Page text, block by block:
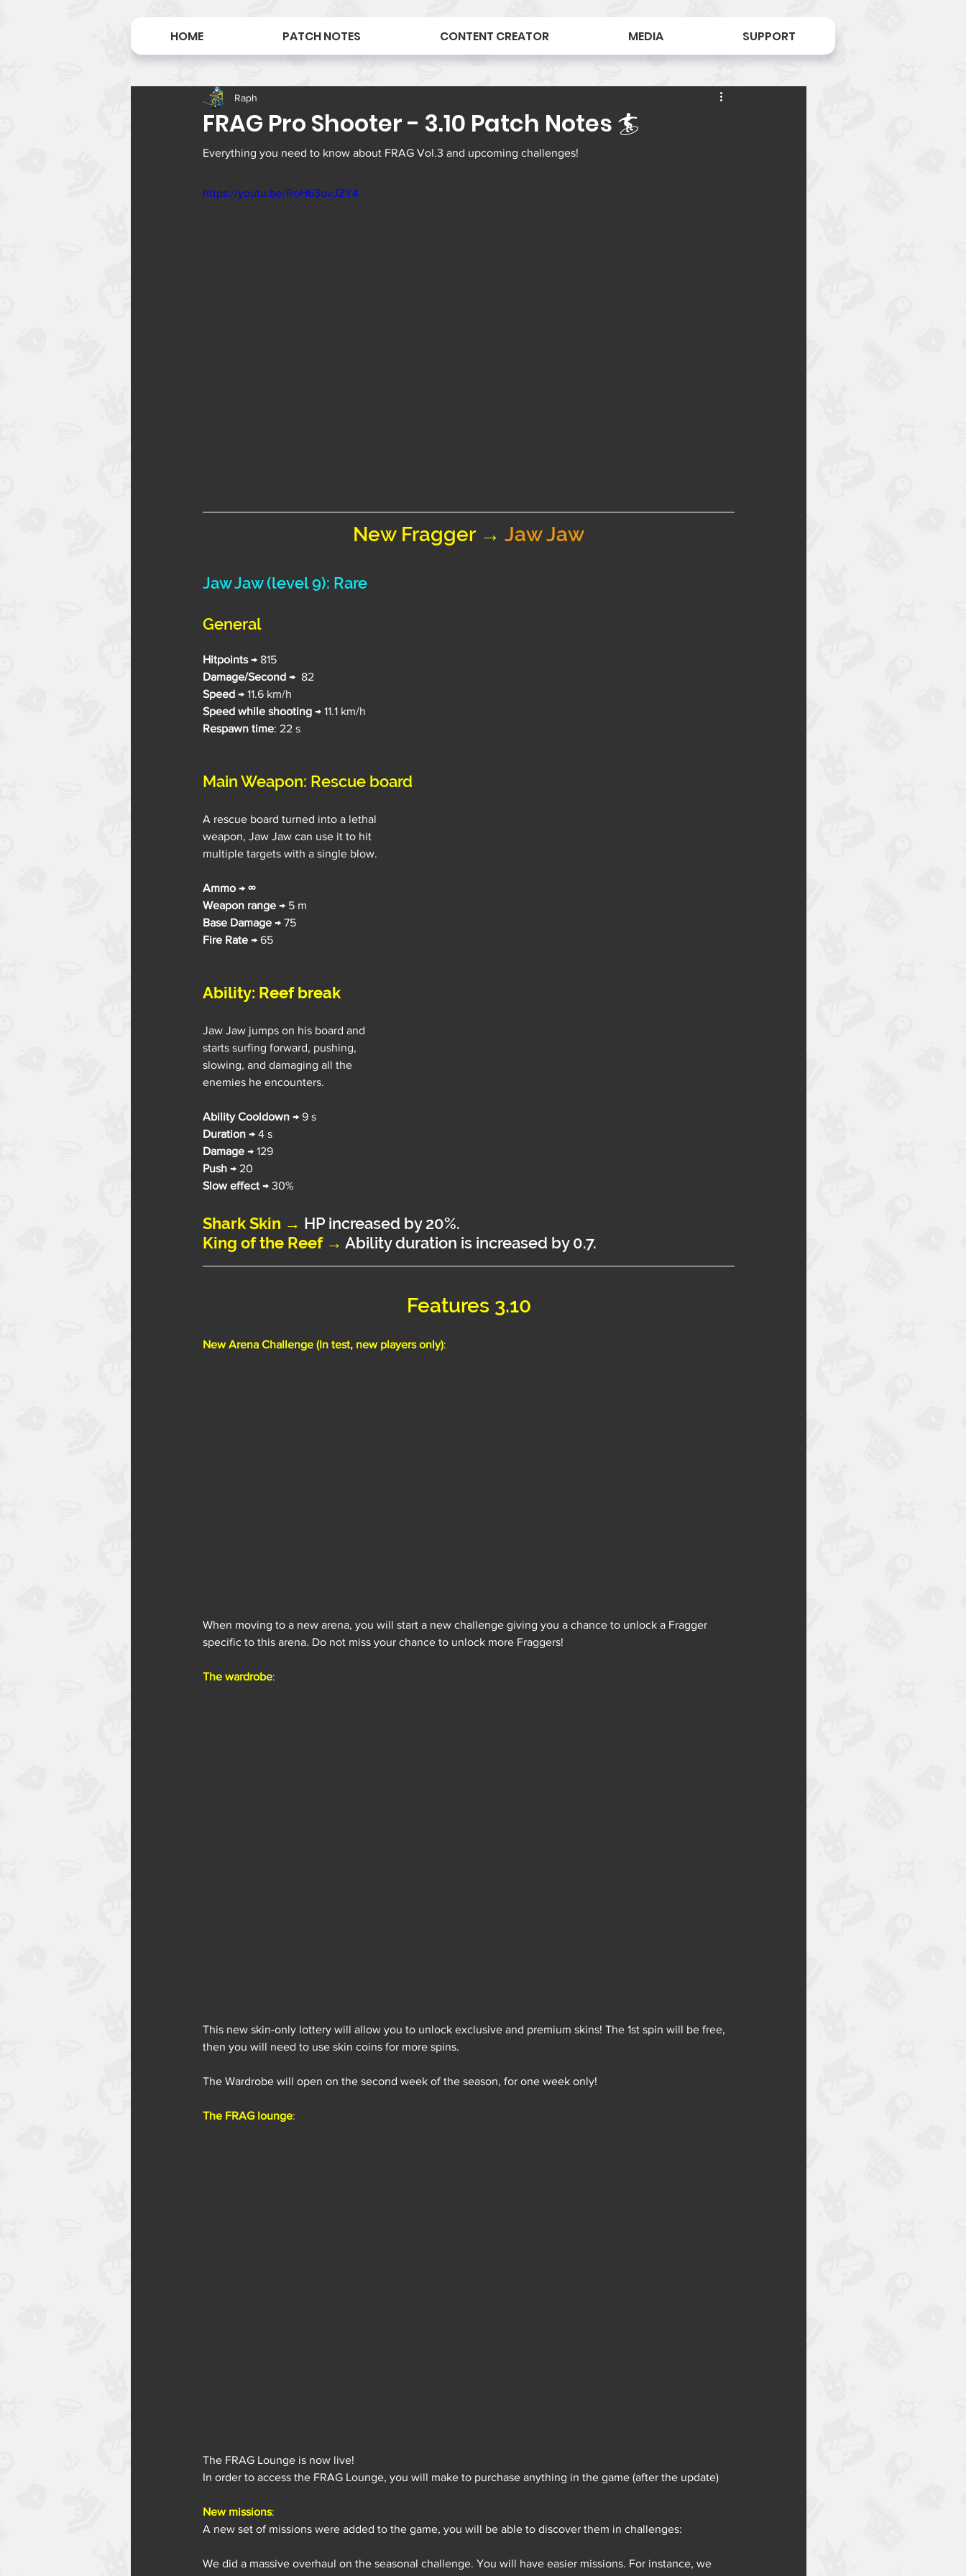
HOME PATCH NOTES CONTENT CREATOR MEDIA SUPPORT
FRAG Pro Shooter - 3.10 Patch Notes 🏄
Raph
Everything you need to know about FRAG Vol.3 and upcoming challenges!
https://youtu.be/RoH63ovJZY4
New Fragger → Jaw Jaw
Jaw Jaw (level 9): Rare
General
Hitpoints → 815
Damage/Second →  82
Speed → 11.6 km/h
Speed while shooting → 11.1 km/h
Respawn time: 22 s
Main Weapon: Rescue board
A rescue board turned into a lethal
weapon, Jaw Jaw can use it to hit
multiple targets with a single blow.
Ammo → ∞
Weapon range → 5 m
Base Damage → 75
Fire Rate → 65
Ability: Reef break
Jaw Jaw jumps on his board and
starts surfing forward, pushing,
slowing, and damaging all the
enemies he encounters.
Ability Cooldown → 9 s
Duration → 4 s
Damage → 129
Push → 20
Slow effect → 30%
Shark Skin → HP increased by 20%.
King of the Reef → Ability duration is increased by 0.7.
Features 3.10
New Arena Challenge (In test, new players only):
When moving to a new arena, you will start a new challenge giving you a chance to unlock a Fragger
specific to this arena. Do not miss your chance to unlock more Fraggers!
The wardrobe:
This new skin-only lottery will allow you to unlock exclusive and premium skins! The 1st spin will be free,
then you will need to use skin coins for more spins.
The Wardrobe will open on the second week of the season, for one week only!
The FRAG lounge:
The FRAG Lounge is now live!
In order to access the FRAG Lounge, you will make to purchase anything in the game (after the update)
New missions:
A new set of missions were added to the game, you will be able to discover them in challenges:
We did a massive overhaul on the seasonal challenge. You will have easier missions. For instance, we